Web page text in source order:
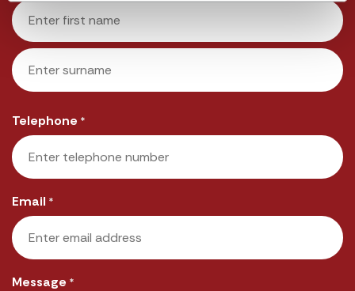
First
Telephone *
Email *
Message *